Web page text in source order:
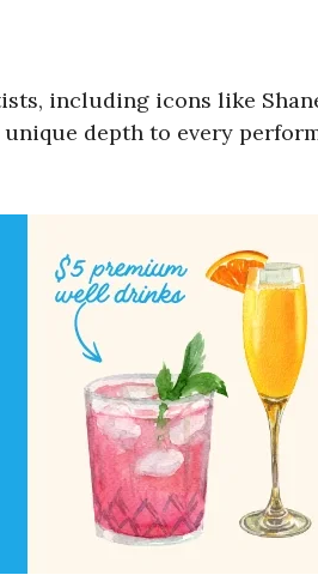
including icons like
depth to every